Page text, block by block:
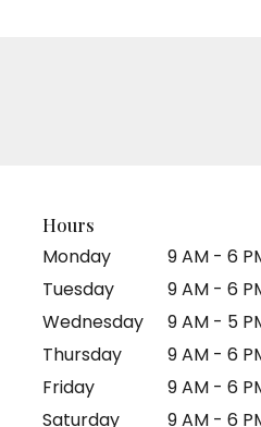
Hours
Monday
9 AM - 6
Tuesday
9 AM - 6
Wednesday
9 AM - 5
Thursday
9 AM - 6
Friday
9 AM - 6
Saturday
9 AM - 6